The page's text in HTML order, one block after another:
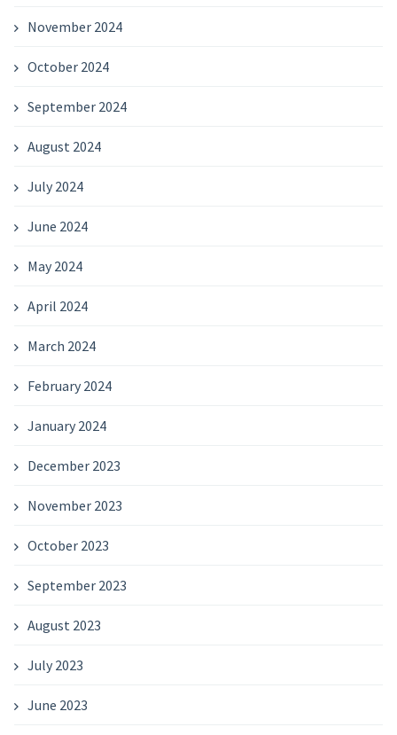
November 2024
October 2024
September 2024
August 2024
July 2024
June 2024
May 2024
April 2024
March 2024
February 2024
January 2024
December 2023
November 2023
October 2023
September 2023
August 2023
July 2023
June 2023